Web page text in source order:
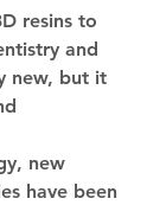
resins to
and
new, but it
new
have been